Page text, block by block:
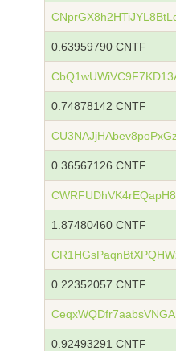
0.63959790 CNTF
0.74878142 CNTF
0.36567126 CNTF
1.87480460 CNTF
0.22352057 CNTF
0.92493291 CNTF